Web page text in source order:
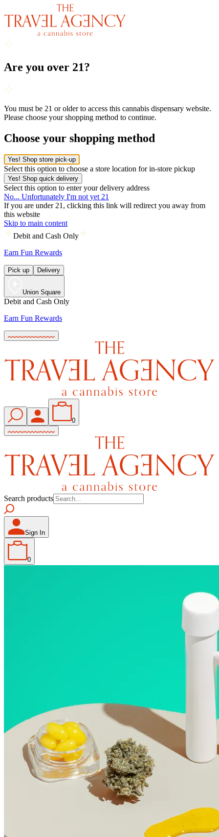
Are you over 21?
You must be 21 or older to access this cannabis dispensary website.
Please choose your shopping method to continue.
Choose your shopping method
Yes! Shop store pick-up
Select this option to choose a store location for in-store pickup
Yes! Shop quick delivery
Select this option to enter your delivery address
No... Unfortunately I'm not yet 21
If you are under 21, clicking this link will redirect you away from
this website
Skip to main content
Debit and Cash Only
Earn Fun Rewards
Pick up Delivery
Union Square
Debit and Cash Only
Earn Fun Rewards
0
Search products
Sign In
0